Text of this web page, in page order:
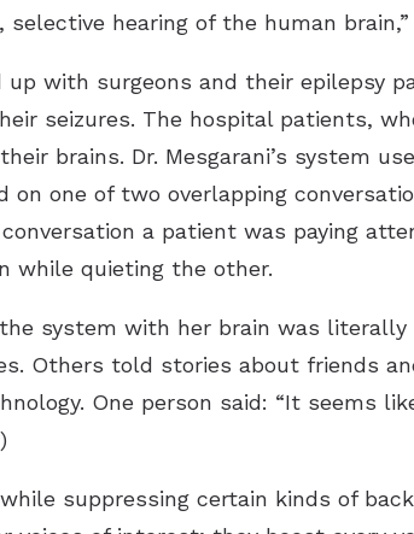
hearing of the human brain,”
with surgeons and their epilepsy
seizures. The hospital patients,
brains. Dr. Mesgarani’s system
one of two overlapping
a patient was paying
while quieting the other.
system with her brain was literally
Others told stories about friends
One person said: “It seems
suppressing certain kinds of